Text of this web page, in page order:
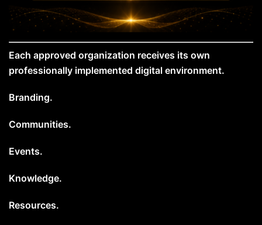
Each approved organization receives its own
professionally implemented digital environment.
Branding.
Communities.
Events.
Knowledge.
Resources.